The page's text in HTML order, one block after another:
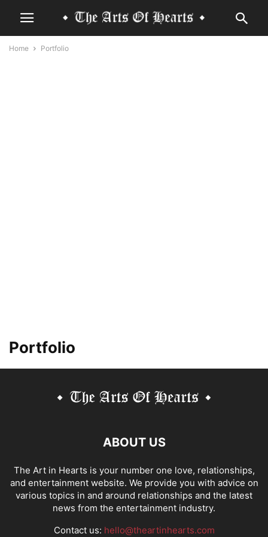
Home Portfolio
Portfolio
ABOUT US
The Art in Hearts is your number one love, relationships,
and entertainment website. We provide you with advice on
various topics in and around relationships and the latest
news from the entertainment industry.
Contact us: hello@theartinhearts.com